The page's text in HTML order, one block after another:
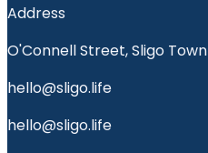
Address
O'Connell Street, Sligo Town
hello@sligo.life
hello@sligo.life